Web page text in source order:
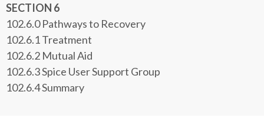
SECTION 6
102.6.0 Pathways to Recovery
102.6.1 Treatment
102.6.2 Mutual Aid
102.6.3 Spice User Support Group
102.6.4 Summary